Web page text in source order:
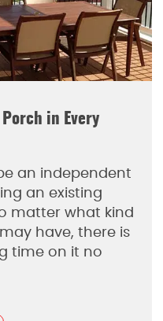
Porch in Every
an independent
an existing
matter what kind
have, there is
time on it no